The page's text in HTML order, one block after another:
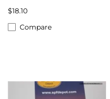
$18.10
Compare